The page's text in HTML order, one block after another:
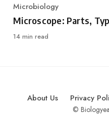
Category
Microbiology
Microscope: Parts,
14 min read
About Us Privacy
©